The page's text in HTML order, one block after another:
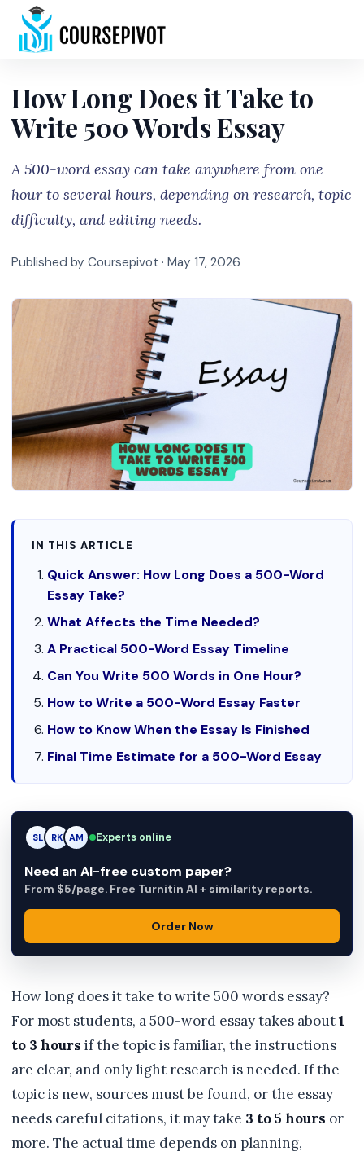
How Long Does it Take to
Write 500 Words Essay
A 500-word essay can take anywhere from one
hour to several hours, depending on research, topic
difficulty, and editing needs.
Published by Coursepivot · May 17, 2026
IN THIS ARTICLE
Quick Answer: How Long Does a 500-Word
Essay Take?
What Affects the Time Needed?
A Practical 500-Word Essay Timeline
Can You Write 500 Words in One Hour?
How to Write a 500-Word Essay Faster
How to Know When the Essay Is Finished
Final Time Estimate for a 500-Word Essay
RK RK AM Experts online
Need an AI-free custom paper?
From $5/page. Free Turnitin AI + similarity reports.
Order Now
How long does it take to write 500 words essay?
For most students, a 500-word essay takes about1
to 3 hours if the topic is familiar, the instructions
are clear, and only light research is needed. If the
topic is new, sources must be found, or the essay
needs careful citations, it may take 3 to 5 hours or
more. The actual time depends on planning,